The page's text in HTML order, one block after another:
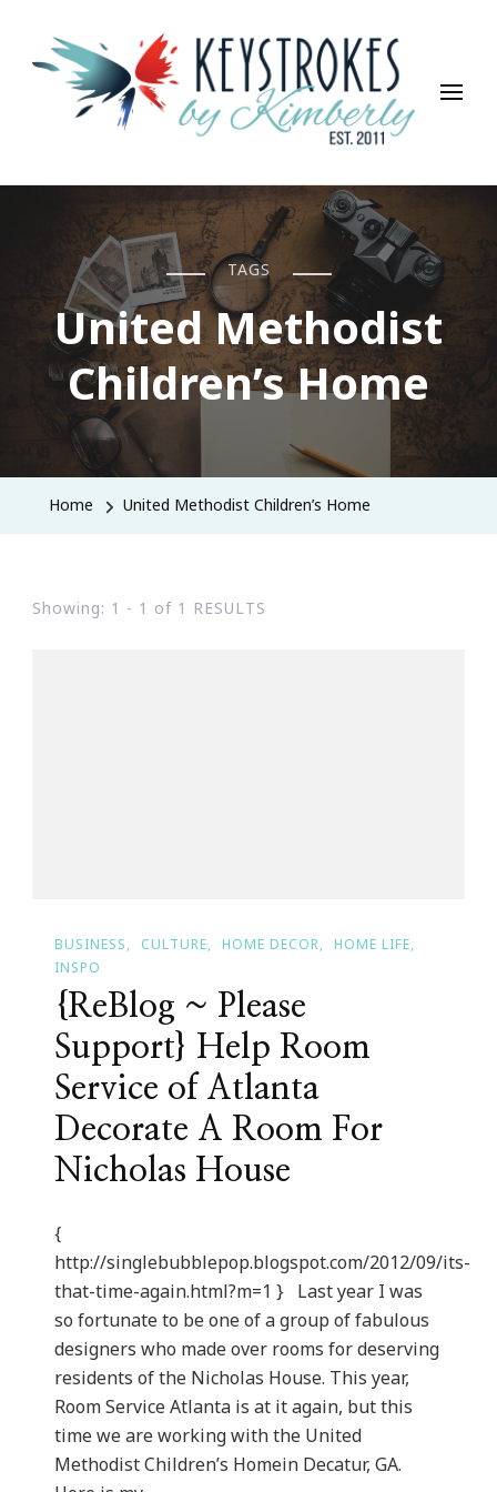
Keystrokes By Kimberly
Life, Style, Travel & Everything In Between
TAGS
United Methodist
Children’s Home
Home United Methodist Children’s Home
Showing: 1 - 1 of 1 RESULTS
BUSINESS CULTURE HOME DECOR
HOME LIFE
INSPO
{ReBlog ~ Please
Support} Help Room
Service of Atlanta
Decorate A Room For
Nicholas House
{
http://singlebubblepop.blogspot.com/2012/09/its-
that-time-again.html?m=1 } Last year I was
so fortunate to be one of a group of fabulous
designers who made over rooms for deserving
residents of the Nicholas House. This year,
Room Service Atlanta is at it again, but this
time we are working with the United
Methodist Children’s Homein Decatur, GA.